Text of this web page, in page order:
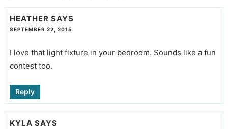
HEATHER SAYS
SEPTEMBER 22, 2015
I love that light fixture in your bedroom. Sounds like a fun
contest too.
Reply
KYLA SAYS